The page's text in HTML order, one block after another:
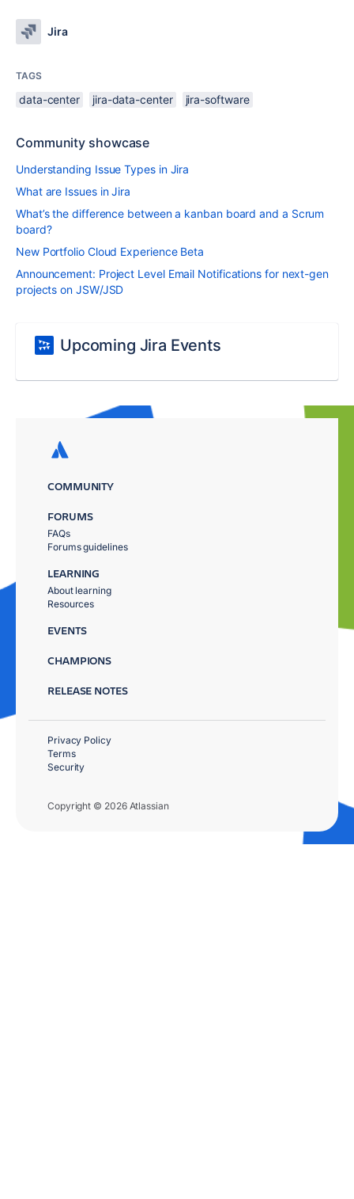
Jira
TAGS
data-center jira-data-center jira-software
Community showcase
Understanding Issue Types in Jira
What are Issues in Jira
What’s the difference between a kanban board and a Scrum
board?
New Portfolio Cloud Experience Beta
Announcement: Project Level Email Notifications for next-gen
projects on JSW/JSD
Upcoming Jira Events
COMMUNITY
FORUMS
FAQs
Forums guidelines
LEARNING
About learning
Resources
EVENTS
CHAMPIONS
RELEASE NOTES
Copyright © 2026 Atlassian
Privacy Policy
Terms
Security